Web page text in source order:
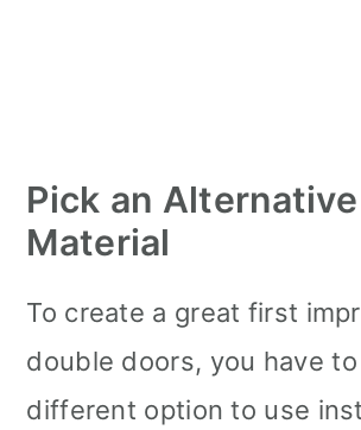
Pick an Alternative
Material
To create a great first
double doors, you have
different option to use